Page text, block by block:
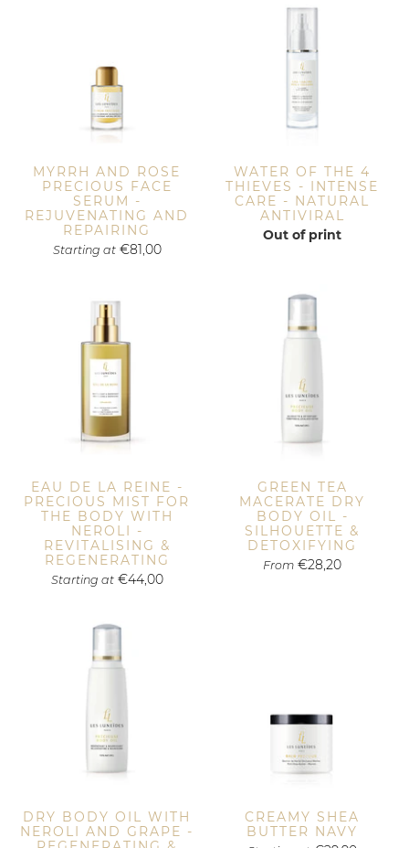
MYRRH AND ROSE
PRECIOUS FACE
SERUM -
REJUVENATING AND
REPAIRING
Starting at €81,00
WATER OF THE 4
THIEVES - INTENSE
CARE - NATURAL
ANTIVIRAL
Out of print
EAU DE LA REINE -
PRECIOUS MIST FOR
THE BODY WITH
NEROLI -
REVITALISING &
REGENERATING
Starting at €44,00
GREEN TEA
MACERATE DRY
BODY OIL -
SILHOUETTE &
DETOXIFYING
From €28,20
DRY BODY OIL WITH
NEROLI AND GRAPE -
CREAMY SHEA
BUTTER NAVY